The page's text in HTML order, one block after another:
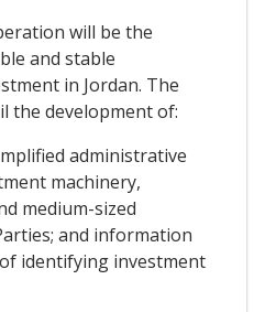
will be the
and stable
in Jordan. The
the development of:
administrative
machinery,
medium-sized
and information
identifying investment